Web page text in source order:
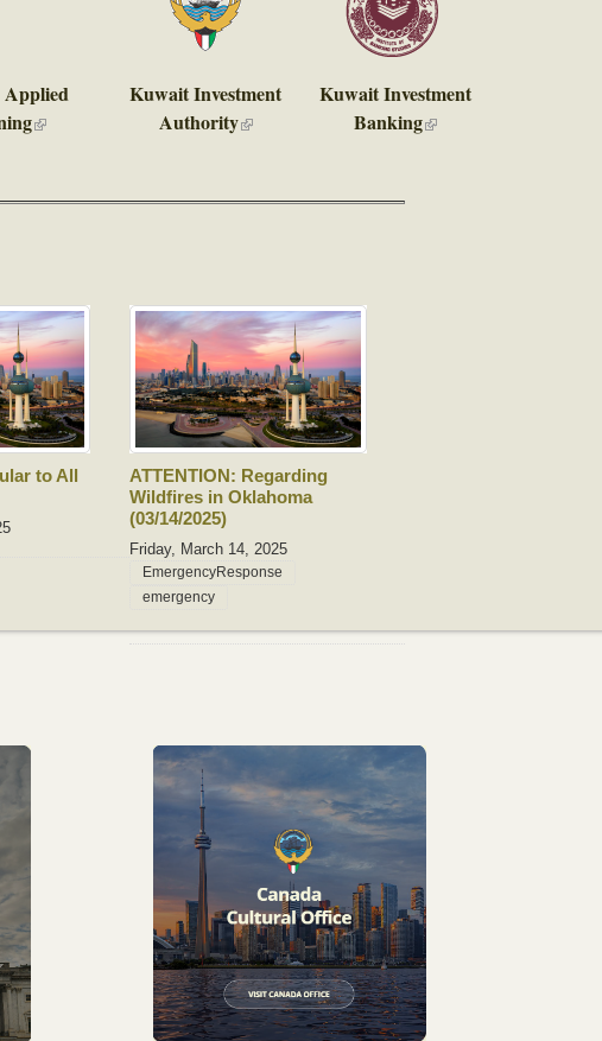
(link is external)
Kuwait Investment
Authority(link is external)
Kuwait Investment
Banking (link is
to All
ATTENTION: Regarding
Wildfires in Oklahoma
(03/14/2025)
Friday, March 14, 2025
EmergencyResponse
emergency